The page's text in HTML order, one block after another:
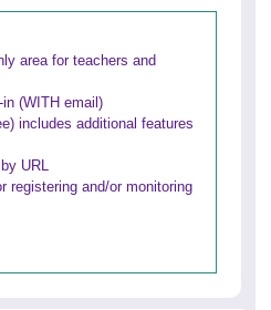
area for teachers and
(WITH email)
includes additional features
URL
registering and/or monitoring